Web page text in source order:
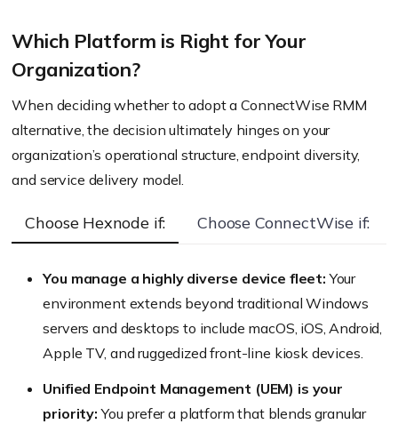
Key Difference:
Key Difference:
Key Difference:
Which Platform is Right for Your
Organization?
When deciding whether to adopt a ConnectWise RMM
alternative, the decision ultimately hinges on your
organization’s operational structure, endpoint diversity,
and service delivery model.
Choose Hexnode if: Choose ConnectWise if:
You manage a highly diverse device fleet: Your
environment extends beyond traditional Windows
servers and desktops to include macOS, iOS, Android,
Apple TV, and ruggedized front-line kiosk devices.
Unified Endpoint Management (UEM) is your
priority: You prefer a platform that blends granular